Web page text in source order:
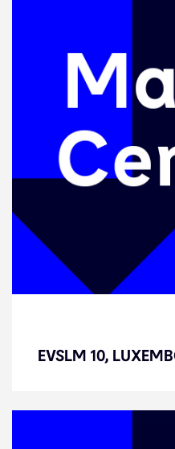
EVSLM 10,
AZERBAIJAN